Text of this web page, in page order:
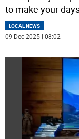
to make your
LOCAL NEWS
09 Dec 2025 | 08:02